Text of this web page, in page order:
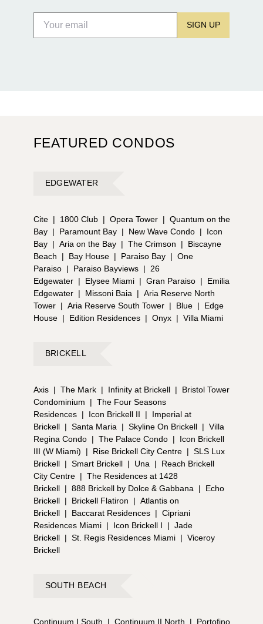
SIGN UP
FEATURED CONDOS
EDGEWATER
Cite | 1800 Club | Opera Tower | Quantum on the
Bay | Paramount Bay | New Wave Condo |
Icon
Bay | Aria on the Bay | The Crimson |
Biscayne
Beach
| Bay House | Paraiso Bay | One
Paraiso | Paraiso Bayviews |
26
Edgewater | Elysee Miami | Gran Paraiso |
Emilia
Edgewater | Missoni Baia | Aria Reserve North
Tower | Aria Reserve South Tower | Blue |
Edge
House | Edition Residences | Onyx | Villa Miami
BRICKELL
Axis | The Mark | Infinity at Brickell |
Bristol Tower
Condominium
| The Four Seasons
Residences | Icon Brickell II |
Imperial at
Brickell | Santa Maria | Skyline On Brickell | Villa
Regina Condo | The Palace Condo |
Icon Brickell
III (W Miami)
| Rise Brickell City Centre | SLS Lux
Brickell | Smart Brickell | Una |
Reach Brickell
City Centre | The Residences at 1428
Brickell | 888 Brickell by Dolce & Gabbana |
Echo
Brickell | Brickell Flatiron | Atlantis on
Brickell | Baccarat Residences | Cipriani
Residences Miami | Icon Brickell I | Jade
Brickell | St. Regis Residences Miami | Viceroy
Brickell
SOUTH BEACH
Continuum I South | Continuum II North | Portofino